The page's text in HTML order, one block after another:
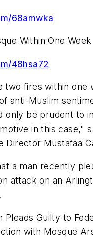
68amwka
Within One Week
48hsa72
two fires within one
anti-Muslim
only be prudent to
in this case,"
Director Mustafaa
a man recently
attack on an
Pleads Guilty to
with Mosque